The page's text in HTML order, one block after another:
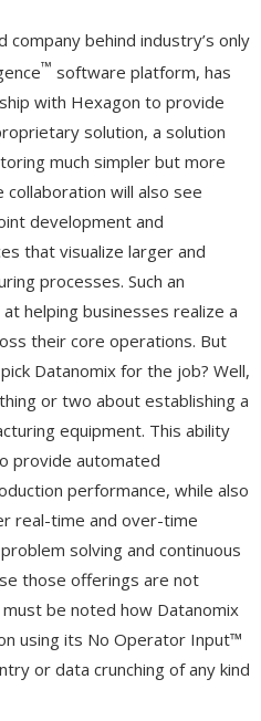
company behind industry’s only
™ software platform, has
with Hexagon to provide
solution, a solution
much simpler but more
will also see
development and
that visualize larger and
processes. Such an
helping businesses realize a
their core operations. But
Datanomix for the job? Well,
or two about establishing a
equipment. This ability
provide automated
performance, while also
real-time and over-time
solving and continuous
those offerings are not
be noted how Datanomix
using its No Operator Input™
or data crunching of any kind